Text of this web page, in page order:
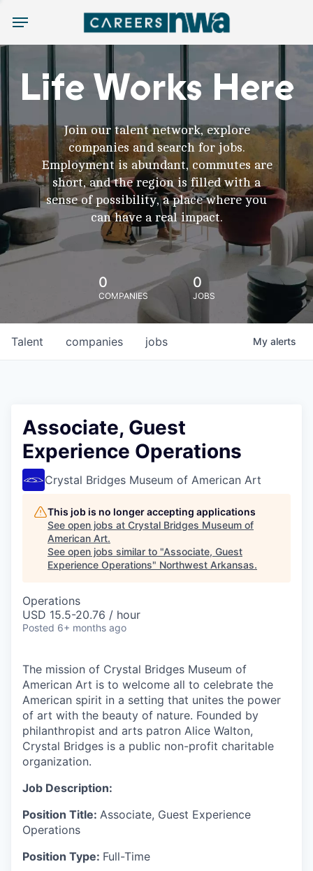
Menu
Life Works Here
Join our talent network, explore
companies and search for jobs.
Employment is abundant, commutes are
short, and the region is filled with a
sense of possibility, a place where you
can have a real impact.
0
COMPANIES
0
JOBS
jobs
companies
Talent My alerts
Associate, Guest
Experience Operations
Crystal Bridges Museum of American Art
This job is no longer accepting applications
See open jobs at Crystal Bridges Museum of
American Art.
See open jobs similar to "Associate, Guest
Experience Operations" Northwest Arkansas.
Operations
USD 15.5-20.76 / hour
Posted 6+ months ago
The mission of Crystal Bridges Museum of
American Art is to welcome all to celebrate the
American spirit in a setting that unites the power
of art with the beauty of nature. Founded by
philanthropist and arts patron Alice Walton,
Crystal Bridges is a public non-profit charitable
organization.
Job Description:
Position Title: Associate, Guest Experience
Operations
Position Type: Full-Time